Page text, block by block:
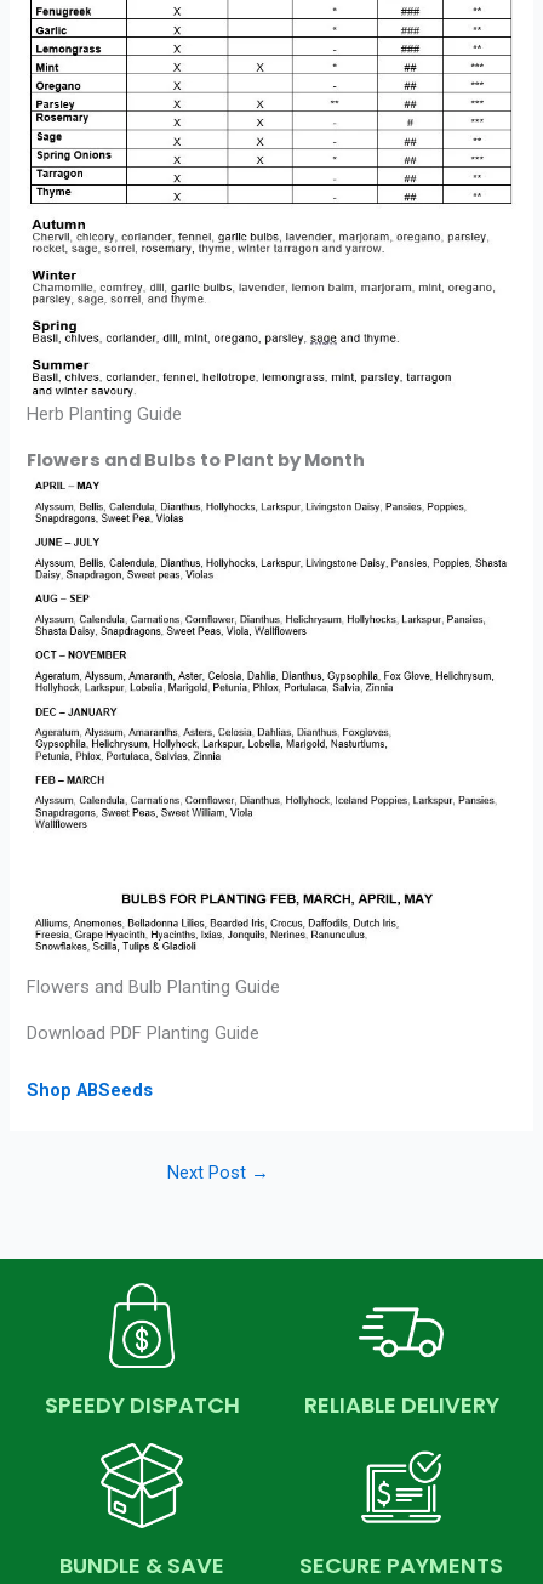
Herb Planting Guide
Flowers and Bulbs to Plant by Month
Flowers and Bulb Planting Guide
Download PDF Planting Guide
Shop ABSeeds
Next Post →
SPEEDY DISPATCH RELIABLE DELIVERY
BUNDLE & SAVE SECURE PAYMENTS